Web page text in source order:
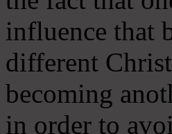
influence that
different
becoming
in order to